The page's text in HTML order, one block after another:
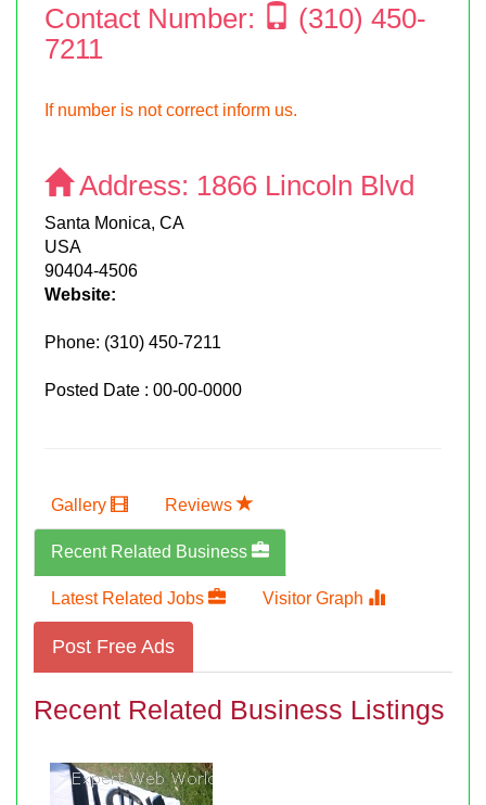
Contact Number:
(310) 450-
7211
If number is not correct inform us.
Address: 1866 Lincoln Blvd
Santa Monica, CA
USA
90404-4506
Website:
Phone: (310) 450-7211
Posted Date : 00-00-0000
Gallery Reviews
Recent Related Business
Latest Related Jobs Visitor Graph
Post Free Ads
Recent Related Business Listings